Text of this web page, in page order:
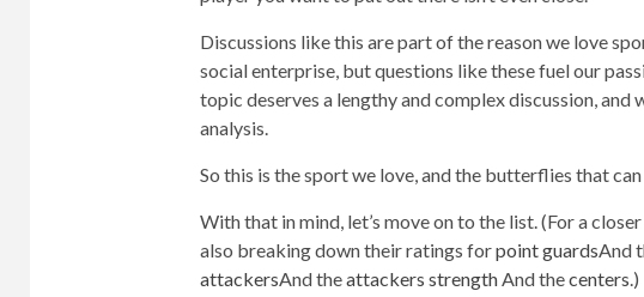
Discussions like this are part of the reason we love
social enterprise, but questions like these fuel our
topic deserves a lengthy and complex discussion, and
analysis.
So this is the sport we love, and the butterflies that
With that in mind, let’s move on to the list. (For a
also breaking down their ratings forpoint guardsAnd
attackersAnd theattackers strengthAnd thecenters.)